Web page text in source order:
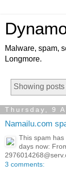
Malware, spam,
Longmore.
Showing posts
Thursday, 9
Namailu.com
This spam
days now:
3 comments: